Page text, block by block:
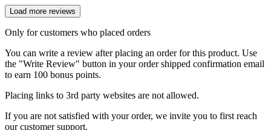
Load more reviews
Only for customers who placed orders
You can write a review after placing an order for this product. Use
the "Write Review" button in your order shipped confirmation email
to earn 100 bonus points.
Placing links to 3rd party websites are not allowed.
If you are not satisfied with your order, we invite you to first reach
our customer support.